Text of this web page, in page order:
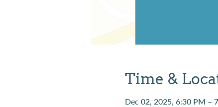
Time &
Dec 02, 2025, 6:30 PM –